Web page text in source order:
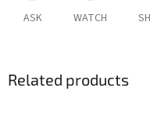
ASK WATCH
Related products